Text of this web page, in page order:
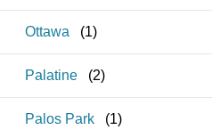
Ottawa (1)
Palatine (2)
Palos Park (1)